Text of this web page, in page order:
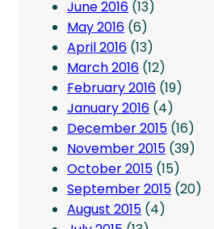
June 2016 (13)
May 2016 (6)
April 2016 (13)
March 2016 (12)
February 2016 (19)
January 2016 (4)
December 2015 (16)
November 2015 (39)
October 2015 (15)
September 2015 (20)
August 2015 (4)